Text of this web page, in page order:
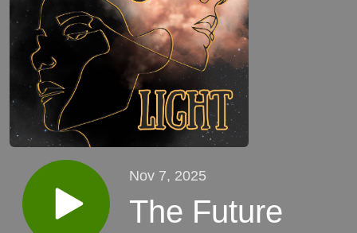
Nov 7, 2025
The Future